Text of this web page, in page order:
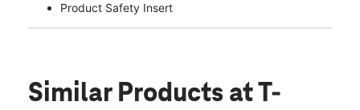
Product Safety Insert
Similar Products at T-